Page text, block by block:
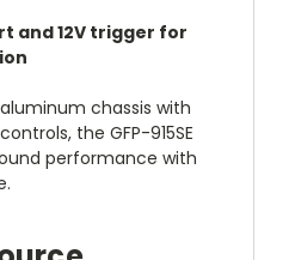
and 12V trigger for
chassis with
the GFP-915SE
performance with